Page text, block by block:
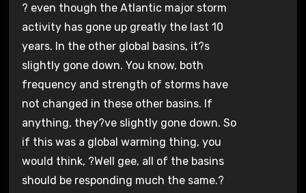
? even though the Atlantic major storm
activity has gone up greatly the last 10
years. In the other global basins, it?s
slightly gone down. You know, both
frequency and strength of storms have
not changed in these other basins. If
anything, they?ve slightly gone down. So
if this was a global warming thing, you
would think, ?Well gee, all of the basins
should be responding much the same.?